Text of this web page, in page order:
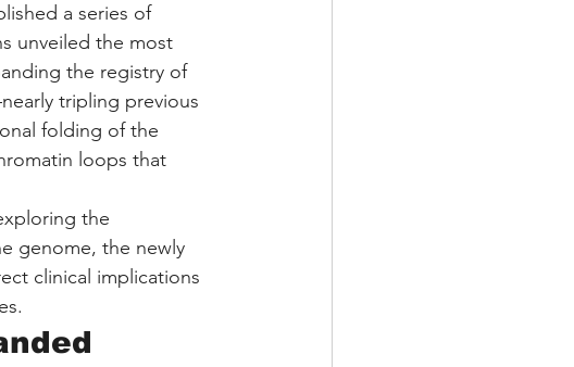
a series of
unveiled the most
the registry of
tripling previous
folding of the
loops that
the
genome, the newly
clinical implications